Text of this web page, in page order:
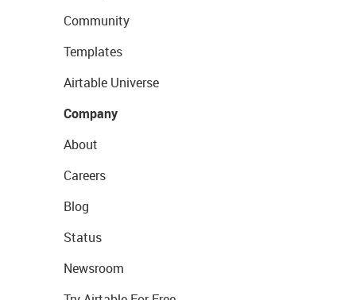
Community
Templates
Airtable Universe
Company
About
Careers
Blog
Status
Newsroom